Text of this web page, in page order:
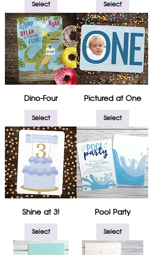
Select Select
Dino-Four
Select
Pictured at One
Select
Shine at 3!
Select
Pool Party
Select